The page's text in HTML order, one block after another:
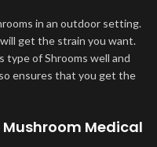
in an outdoor setting.
get the strain you want.
of Shrooms well and
ensures that you get the
Medical